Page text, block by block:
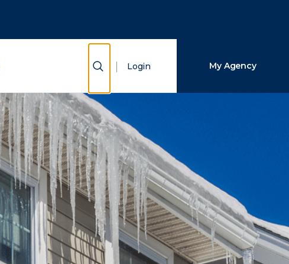
Show Search
Login My Agency